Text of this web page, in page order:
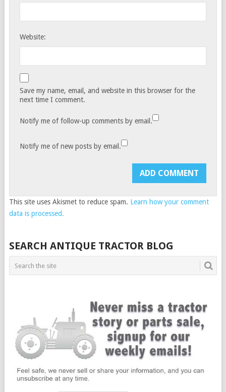
Website:
Save my name, email, and website in this browser for the
next time I comment.
Notify me of follow-up comments by email.
Notify me of new posts by email.
This site uses Akismet to reduce spam. Learn how your comment
data is processed.
SEARCH ANTIQUE TRACTOR BLOG